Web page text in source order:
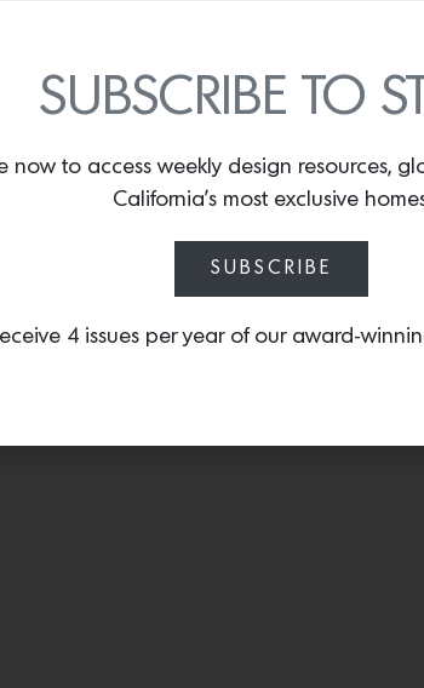
SISI
By
Retain
Sisi silk
SUBSCRIBE TO
now to access weekly design resources,
California’s most exclusive
SUBSCRIBE
4 issues per year of our award-